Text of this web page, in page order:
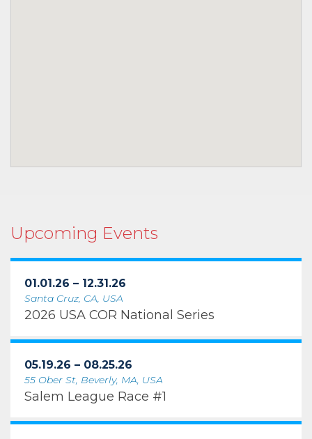
Upcoming Events
01.01.26 – 12.31.26
Santa Cruz, CA, USA
2026 USA COR National Series
05.19.26 – 08.25.26
55 Ober St, Beverly, MA, USA
Salem League Race #1